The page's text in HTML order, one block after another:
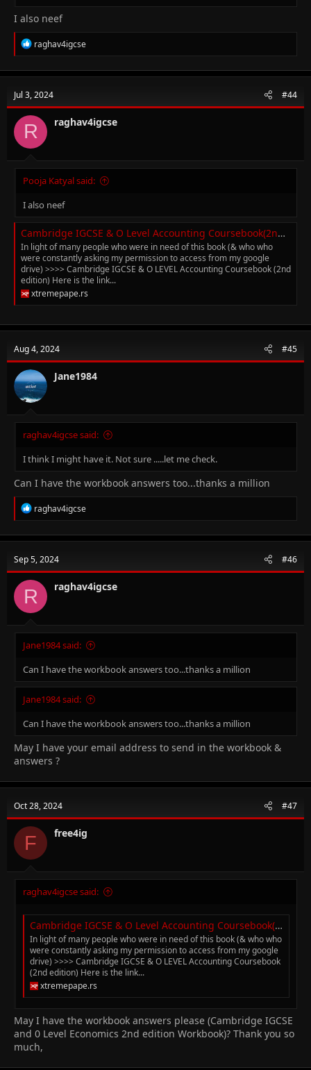
I also neef
R
e
c
i
o
n
s
raghav4igcse
Jul 3, 2024 #44
R raghav4igcse
Pooja Katyal said:
I also neef
Cambridge IGCSE & O Level Accounting Coursebook(2nd edition) (with answers)
In light of many people who were in need of this book (& who who
were constantly asking my permission to access from my google
drive) >>>> Cambridge IGCSE & O LEVEL Accounting Coursebook (2nd
edition) Here is the link...
xtremepape.rs
Aug 4, 2024 #45
Jane1984
raghav4igcse said:
I think I might have it. Not sure .....let me check.
Can I have the workbook answers too...thanks a million
R
e
c
i
o
n
s
:
raghav4igcse
Sep 5, 2024 #46
R raghav4igcse
Jane1984 said:
Can I have the workbook answers too...thanks a million
Jane1984 said:
Can I have the workbook answers too...thanks a million
May I have your email address to send in the workbook &
answers ?
Oct 28, 2024 #47
F free4ig
raghav4igcse said:
Cambridge IGCSE & O Level Accounting Coursebook(2nd edition) (with answers)
In light of many people who were in need of this book (& who who
were constantly asking my permission to access from my google
drive) >>>> Cambridge IGCSE & O LEVEL Accounting Coursebook
(2nd edition) Here is the link...
xtremepape.rs
May I have the workbook answers please (Cambridge IGCSE
and 0 Level Economics 2nd edition Workbook)? Thank you so
much,